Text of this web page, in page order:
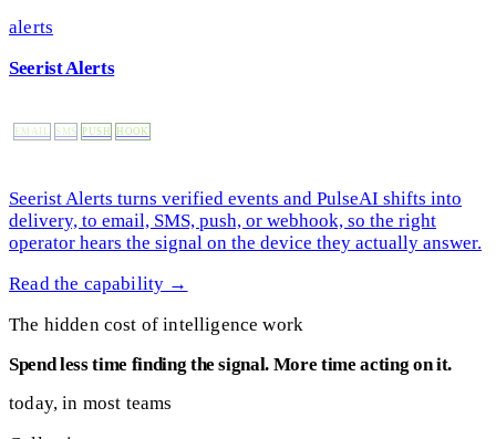
alerts
Seerist Alerts
EMAIL SMS PUSH HOOK
Seerist Alerts turns verified events and PulseAI shifts into
delivery, to email, SMS, push, or webhook, so the right
operator hears the signal on the device they actually answer.
Read the capability →
The hidden cost of intelligence work
Spend less time finding the signal. More time acting on it.
today, in most teams